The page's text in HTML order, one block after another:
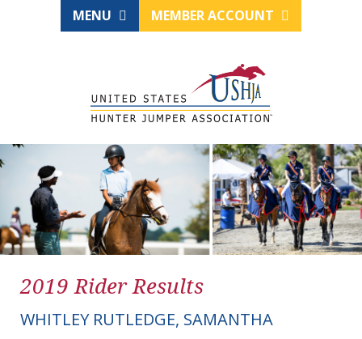
MENU MEMBER ACCOUNT
2019 Rider Results
WHITLEY RUTLEDGE, SAMANTHA